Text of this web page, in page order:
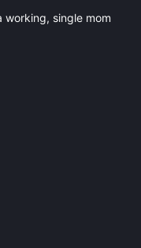
working, single mom